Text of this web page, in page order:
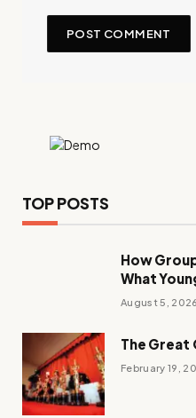
TOP POSTS
How
What
August 5, 2026
The Great
February 19,